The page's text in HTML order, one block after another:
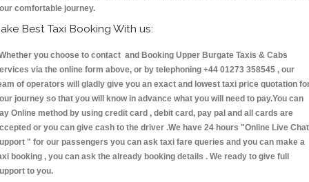
comfortable journey.
Best Taxi Booking With us:
you choose to contact and Booking Upper Burgate Taxis & Cabs
via the online form above, or by telephoning +44 01273 358545 , our
of operators will gladly give you an exact and lowest taxi price quotation
journey so that you will know in advance what you will need to pay.You can
Online method by using credit card , debit card, pay pal and all cards are
or you can give cash to the driver .We have 24 hours "Online Live Chat
" for our passengers you can ask taxi fare queries and you can make a
booking , you can ask the already booking details . We ready to give full
to you.